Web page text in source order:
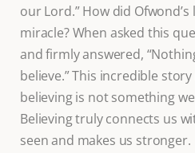
our Lord.” How did
miracle? When asked this
and firmly answered,
believe.” This incredible
believing is not something
Believing truly connects us
seen and makes us stronger.